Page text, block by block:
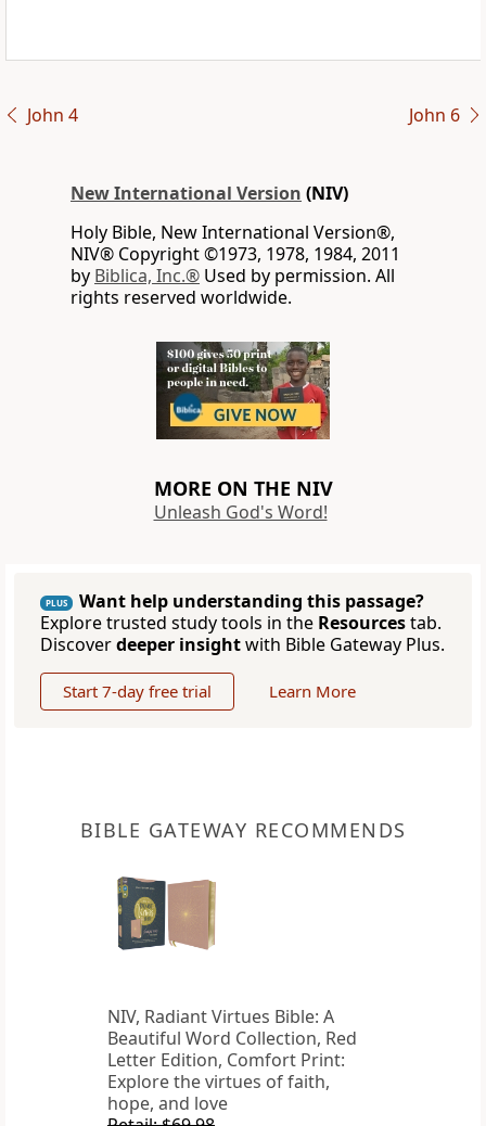
John 4 John 6
New International Version (NIV)
Holy Bible, New International Version®,
NIV® Copyright ©1973, 1978, 1984, 2011
by Biblica, Inc.® Used by permission. All
rights reserved worldwide.
MORE ON THE NIV
Unleash God's Word!
PLUS
Want help understanding this passage?
Explore trusted study tools in the Resourcestab.
Discoverdeeper insightwith Bible Gateway Plus.
Start 7-day free trial Learn More
BIBLE GATEWAY RECOMMENDS
NIV, Radiant Virtues Bible: A
Beautiful Word Collection, Red
Letter Edition, Comfort Print:
Explore the virtues of faith,
hope, and love